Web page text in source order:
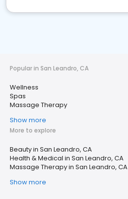
Popular in San Leandro, CA
Wellness
Spas
Massage Therapy
Show more
More to explore
Beauty in San Leandro, CA
Health & Medical in San Leandro, CA
Massage Therapy in San Leandro, CA
Show more